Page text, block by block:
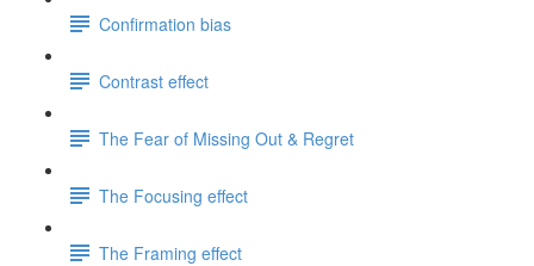
Confirmation bias
Contrast effect
The Fear of Missing Out & Regret
The Focusing effect
The Framing effect